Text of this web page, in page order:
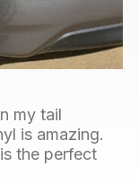
my tail
is amazing.
the perfect